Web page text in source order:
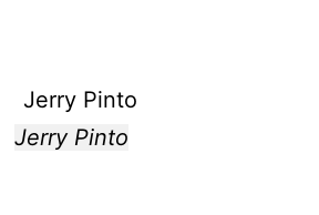
Jerry Pinto